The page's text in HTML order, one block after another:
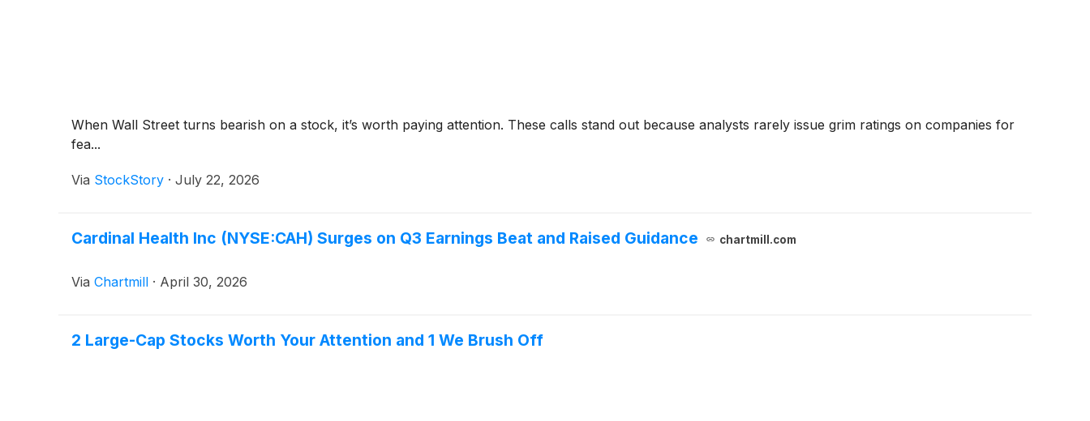
When Wall Street turns bearish on a stock, it’s worth paying attention. These calls stand out because analysts rarely issue grim ratings on companies for
fea...
Via StockStory · July 22, 2026
Cardinal Health Inc (NYSE:CAH) Surges on Q3 Earnings Beat and Raised Guidance chartmill.com
Via Chartmill · April 30, 2026
2 Large-Cap Stocks Worth Your Attention and 1 We Brush Off